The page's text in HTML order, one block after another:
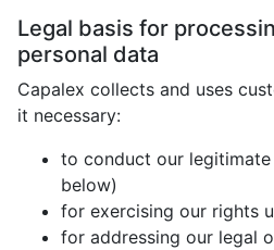
Legal basis for
personal data
Capalex collects and uses
it necessary:
to conduct our
below)
for exercising our rights
for addressing our legal